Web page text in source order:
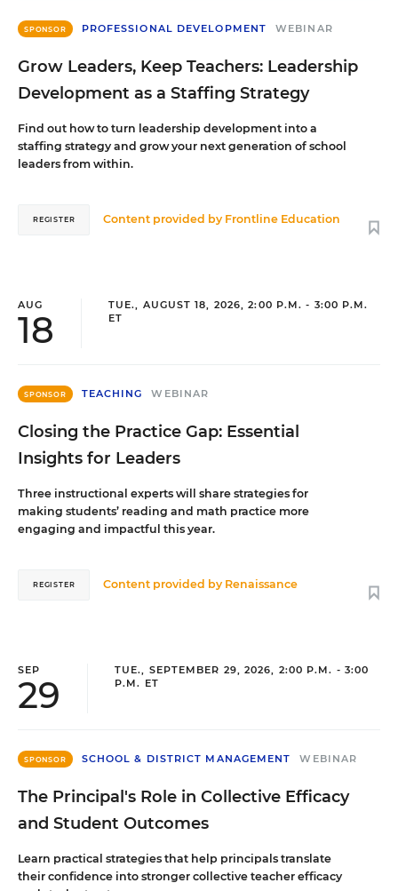
SPONSOR PROFESSIONAL DEVELOPMENT WEBINAR
Grow Leaders, Keep Teachers: Leadership
Development as a Staffing Strategy
Find out how to turn leadership development into a
staffing strategy and grow your next generation of school
leaders from within.
Content provided by Frontline Education
REGISTER
AUG
18
TUE., AUGUST 18, 2026, 2:00 P.M. - 3:00 P.M.
ET
SPONSOR TEACHING WEBINAR
Closing the Practice Gap: Essential
Insights for Leaders
Three instructional experts will share strategies for
making students’ reading and math practice more
engaging and impactful this year.
Content provided by Renaissance
REGISTER
SEP
29
TUE., SEPTEMBER 29, 2026, 2:00 P.M. - 3:00
P.M. ET
SPONSOR SCHOOL & DISTRICT MANAGEMENT WEBINAR
The Principal's Role in Collective Efficacy
and Student Outcomes
Learn practical strategies that help principals translate
their confidence into stronger collective teacher efficacy